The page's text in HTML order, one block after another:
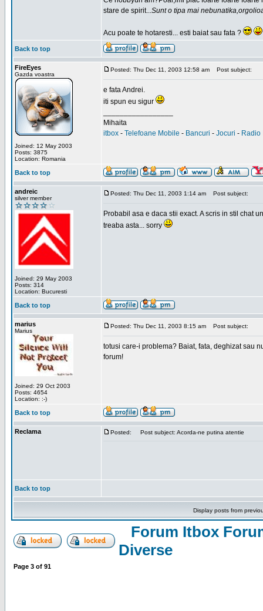
stare de spirit...Sunt o tipa mai
Acu poate te hotaresti... esti baiat sau fata ?
Back to top
FireEyes
Gazda voastra
Joined: 12 May 2003
Posts: 3875
Location: Romania
Posted: Thu Dec 11, 2003 12:58 am Post subject:
e fata Andrei.
iti spun eu sigur
Mihaita
itbox - Telefoane Mobile - Bancuri - Jocuri - Radio
Back to top
andreic
silver member
Joined: 29 May 2003
Posts: 314
Location: Bucuresti
Posted: Thu Dec 11, 2003 1:14 am Post subject:
Probabil asa e daca stii exact. A scris in stil chat
treaba asta... sorry
Back to top
marius
Marius
Joined: 29 Oct 2003
Posts: 4654
Location: :-)
Posted: Thu Dec 11, 2003 8:15 am Post subject:
totusi care-i problema? Baiat, fata, deghizat sau
forum!
Back to top
Reclama Posted: Post subject: Acorda-ne putina atentie
Back to top
Display posts from
Forum Itbox
Diverse
Page 3 of 91